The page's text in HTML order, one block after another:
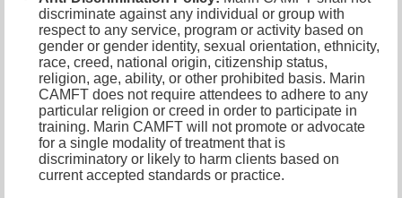
discriminate against any individual or group with
respect to any service, program or activity based on
gender or gender identity, sexual orientation, ethnicity,
race, creed, national origin, citizenship status,
religion, age, ability, or other prohibited basis. Marin
CAMFT does not require attendees to adhere to any
particular religion or creed in order to participate in
training. Marin CAMFT will not promote or advocate
for a single modality of treatment that is
discriminatory or likely to harm clients based on
current accepted standards or practice.